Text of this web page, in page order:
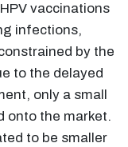
vaccinations
infections,
by the
to the delayed
only a small
onto the market.
to be smaller